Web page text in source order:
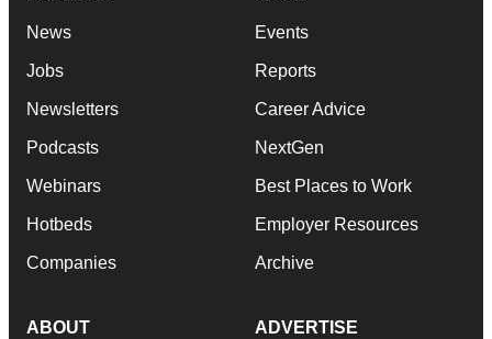
News
Jobs
Newsletters
Podcasts
Webinars
Hotbeds
Companies
Events
Reports
Career Advice
NextGen
Best Places to Work
Employer Resources
Archive
ABOUT ADVERTISE